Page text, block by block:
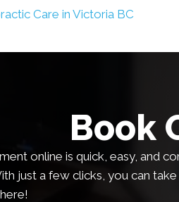
Care in Victoria BC
Book
online is quick, easy, and
just a few clicks, you can